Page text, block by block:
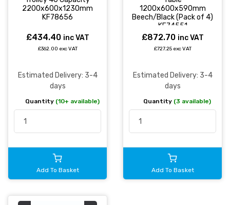
2200x600x1230mm
KF78656
£434.40 inc VAT
£362.00 exc VAT
Estimated Delivery: 3-4
days
Quantity (10+ available)
Add To Basket
1200x600x590mm
Beech/Black (Pack of 4)
KF74551
£872.70 inc VAT
£727.25 exc VAT
Estimated Delivery: 3-4
days
Quantity (3 available)
Add To Basket